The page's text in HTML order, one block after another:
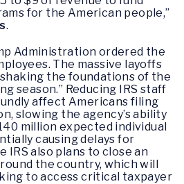
for the American people,”
.
Administration ordered the
The massive layoffs
the foundations of the
season.” Reducing IRS staff
affect Americans filing
slowing the agency’s ability
million expected individual
causing delays for
IRS also plans to close an
the country, which will
to access critical taxpayer